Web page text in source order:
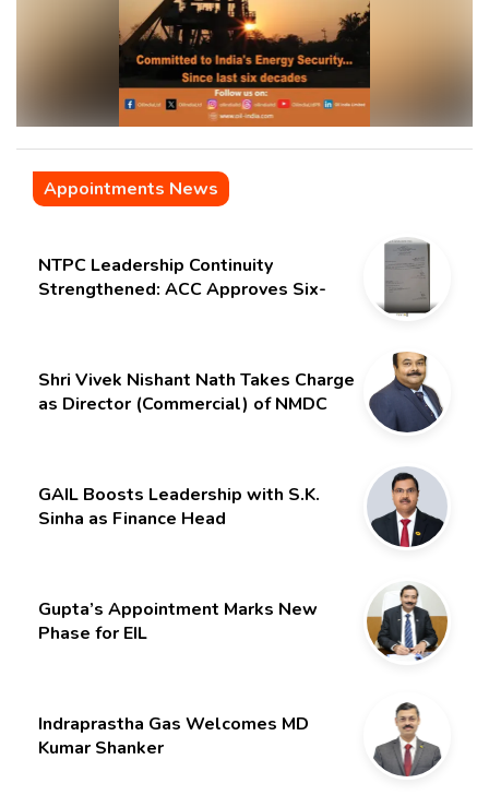
Appointments News
NTPC Leadership Continuity
Strengthened: ACC Approves Six-
Shri Vivek Nishant Nath Takes Charge
as Director (Commercial) of NMDC
GAIL Boosts Leadership with S.K.
Sinha as Finance Head
Gupta’s Appointment Marks New
Phase for EIL
Indraprastha Gas Welcomes MD
Kumar Shanker